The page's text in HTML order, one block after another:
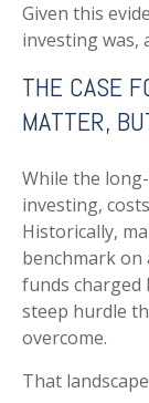
Given this
investing was,
THE CASE
MATTER,
While the
investing,
Historically,
benchmark on
funds charged
steep hurdle
overcome.
That